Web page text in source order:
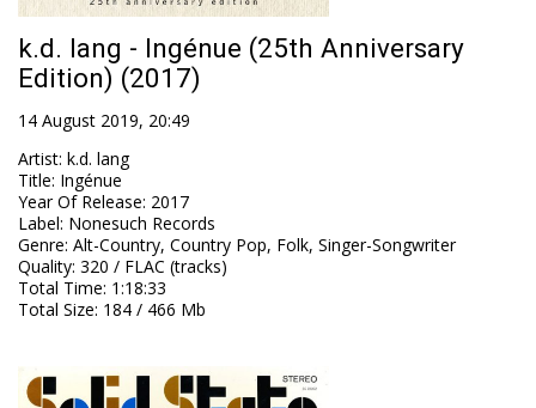
k.d. lang - Ingénue (25th Anniversary
Edition) (2017)
14 August 2019, 20:49
Artist: k.d. lang
Title: Ingénue
Year Of Release: 2017
Label: Nonesuch Records
Genre: Alt-Country, Country Pop, Folk, Singer-Songwriter
Quality: 320 / FLAC (tracks)
Total Time: 1:18:33
Total Size: 184 / 466 Mb